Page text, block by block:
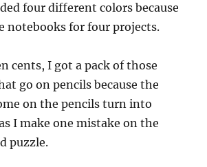
four different colors because
notebooks for four projects.
cents, I got a pack of those
go on pencils because the
on the pencils turn into
I make one mistake on the
puzzle.